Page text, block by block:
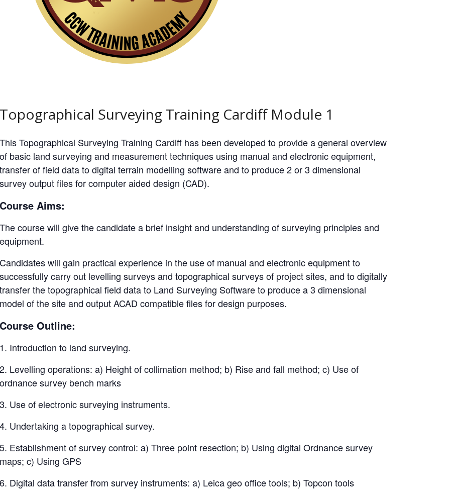
Topographical Surveying Training Cardiff Module 1
This Topographical Surveying Training Cardiff has been developed to provide a general overview
of basic land surveying and measurement techniques using manual and electronic equipment,
transfer of field data to digital terrain modelling software and to produce 2 or 3 dimensional
survey output files for computer aided design (CAD).
Course Aims:
The course will give the candidate a brief insight and understanding of surveying principles and
equipment.
Candidates will gain practical experience in the use of manual and electronic equipment to
successfully carry out levelling surveys and topographical surveys of project sites, and to digitally
transfer the topographical field data to Land Surveying Software to produce a 3 dimensional
model of the site and output ACAD compatible files for design purposes.
Course Outline:
1. Introduction to land surveying.
2. Levelling operations: a) Height of collimation method; b) Rise and fall method; c) Use of
ordnance survey bench marks
3. Use of electronic surveying instruments.
4. Undertaking a topographical survey.
5. Establishment of survey control: a) Three point resection; b) Using digital Ordnance survey
maps; c) Using GPS
6. Digital data transfer from survey instruments: a) Leica geo office tools; b) Topcon tools